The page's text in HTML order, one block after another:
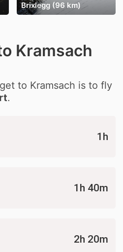
Brixlegg (96 km)
Kramsach
to Kramsach is to fly
.
1h
1h 40m
2h 20m